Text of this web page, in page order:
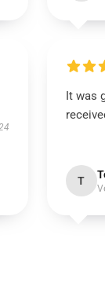
It was
T